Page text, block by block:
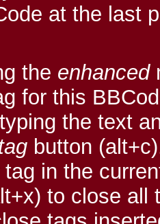
at the last
the enhanced
for this
the text
button
tag in the
to close all